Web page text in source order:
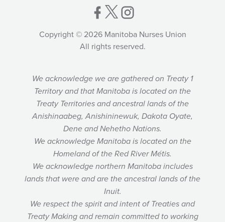
Copyright © 2026 Manitoba Nurses Union
All rights reserved.
We acknowledge we are gathered on Treaty 1
Territory and that Manitoba is located on the
Treaty Territories and ancestral lands of the
Anishinaabeg, Anishininewuk, Dakota Oyate,
Dene and Nehetho Nations.
We acknowledge Manitoba is located on the
Homeland of the Red River Métis.
We acknowledge northern Manitoba includes
lands that were and are the ancestral lands of the
Inuit.
We respect the spirit and intent of Treaties and
Treaty Making and remain committed to working